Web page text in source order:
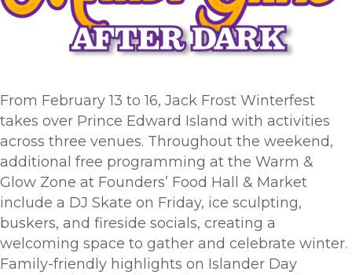
From February 13 to 16, Jack Frost Winterfest
takes over Prince Edward Island with activities
across three venues. Throughout the weekend,
additional free programming at the Warm &
Glow Zone at Founders’ Food Hall & Market
include a DJ Skate on Friday, ice sculpting,
buskers, and fireside socials, creating a
welcoming space to gather and celebrate winter.
Family-friendly highlights on Islander Day